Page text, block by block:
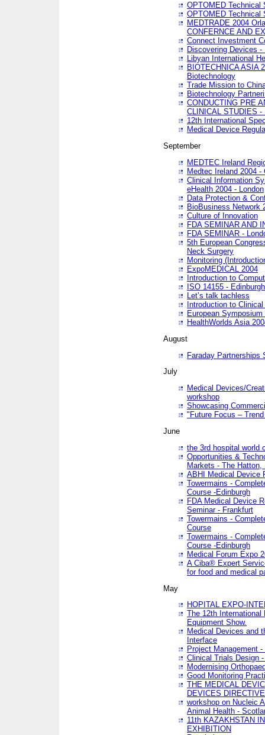
OPTOMED Technical
OPTOMED Technical
MEDTRADE 2004
CONFERNCE AND
Connect Investment
Discovering Devices
Libyan International
BIOTECHNICA ASIA
Biotechnology
Trade Mission to
Biotechnology
CONDUCTING PRE
CLINICAL STUDIES -
12th International
Medical Device
September
MEDTEC Ireland
Medtec Ireland 2004 -
Clinical Information
eHealth 2004 - London
Data Protection &
BioBusiness Network
Culture of Innovation
FDA SEMINAR AND
FDA SEMINAR -
5th European
Neck Surgery
Monitoring
ExpoMEDICAL 2004
Introduction to
ISO 14155 - Edinburgh
Let’s talk tachless
Introduction to
European
HealthWorlds Asia
August
Faraday Partnerships
July
Medical Devices/
workshop
Showcasing
"Future Focus – Trend
June
the 3rd hospital world
Opportunities &
Markets - The Hatton,
ABHI Medical Device
Towermains -
Course -Edinburgh
FDA Medical Device
Seminar - Frankfurt
Towermains -
Course
Towermains -
Course -Edinburgh
Medical Forum Expo
A Ciba® Expert
for food and medical
May
HOPITAL EXPO-
The 12th
Equipment Show.
Medical Devices and
Interface
Project Management
Clinical Trials Design
Modernising
Good Monitoring
THE MEDICAL
DEVICES
workshop on Nucleic
Animal Health -
11th KAZAKHSTAN
EXHIBITION